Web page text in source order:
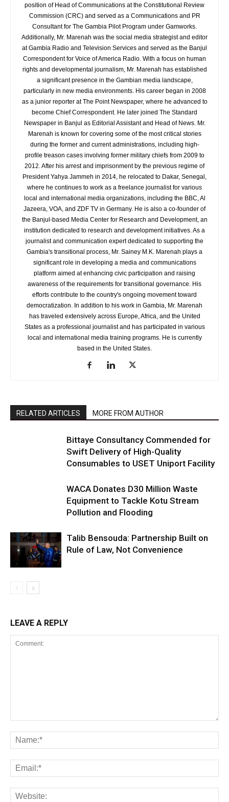
position of Head of Communications at the Constitutional Review
Commission (CRC) and served as a Communications and PR
Consultant for The Gambia Pilot Program under Gamworks.
Additionally, Mr. Marenah was the social media strategist and editor
at Gambia Radio and Television Services and served as the Banjul
Correspondent for Voice of America Radio. With a focus on human
rights and developmental journalism, Mr. Marenah has established
a significant presence in the Gambian media landscape,
particularly in new media environments. His career began in 2008
as a junior reporter at The Point Newspaper, where he advanced to
become Chief Correspondent. He later joined The Standard
Newspaper in Banjul as Editorial Assistant and Head of News. Mr.
Marenah is known for covering some of the most critical stories
during the former and current administrations, including high-
profile treason cases involving former military chiefs from 2009 to
2012. After his arrest and imprisonment by the previous regime of
President Yahya Jammeh in 2014, he relocated to Dakar, Senegal,
where he continues to work as a freelance journalist for various
local and international media organizations, including the BBC, Al
Jazeera, VOA, and ZDF TV in Germany. He is also a co-founder of
the Banjul-based Media Center for Research and Development, an
institution dedicated to research and development initiatives. As a
journalist and communication expert dedicated to supporting the
Gambia's transitional process, Mr. Sainey M.K. Marenah plays a
significant role in developing a media and communications
platform aimed at enhancing civic participation and raising
awareness of the requirements for transitional governance. His
efforts contribute to the country's ongoing movement toward
democratization. In addition to his work in Gambia, Mr. Marenah
has traveled extensively across Europe, Africa, and the United
States as a professional journalist and has participated in various
local and international media training programs. He is currently
based in the United States.
RELATED ARTICLES MORE FROM AUTHOR
Bittaye Consultancy Commended for
Swift Delivery of High-Quality
Consumables to USET Uniport Facility
WACA Donates D30 Million Waste
Equipment to Tackle Kotu Stream
Pollution and Flooding
Talib Bensouda: Partnership Built on
Rule of Law, Not Convenience
LEAVE A REPLY